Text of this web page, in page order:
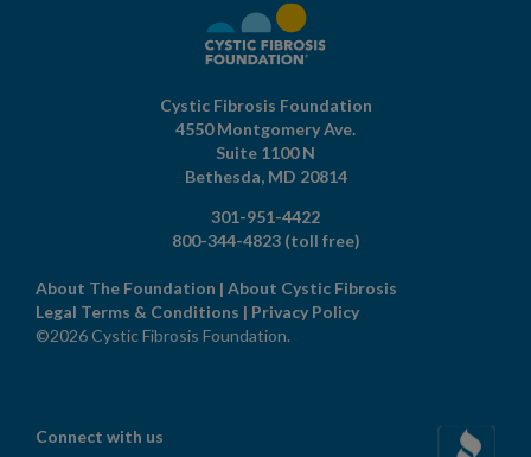
Cystic Fibrosis Foundation
4550 Montgomery Ave.
Suite 1100 N
Bethesda, MD 20814
301-951-4422
800-344-4823 (toll free)
About The Foundation | About Cystic Fibrosis
Legal Terms & Conditions | Privacy Policy
©2026 Cystic Fibrosis Foundation.
Connect with us